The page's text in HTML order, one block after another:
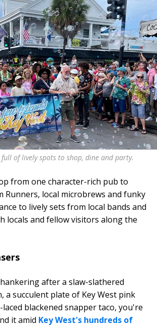
of lively spots to shop, dine and party.
from one character-rich pub to
Runners, local microbrews and funky
to lively sets from local bands and
locals and fellow visitors along the
after a slaw-slathered
a succulent plate of Key West pink
blackened snapper taco, you're
it amid Key West's hundreds of